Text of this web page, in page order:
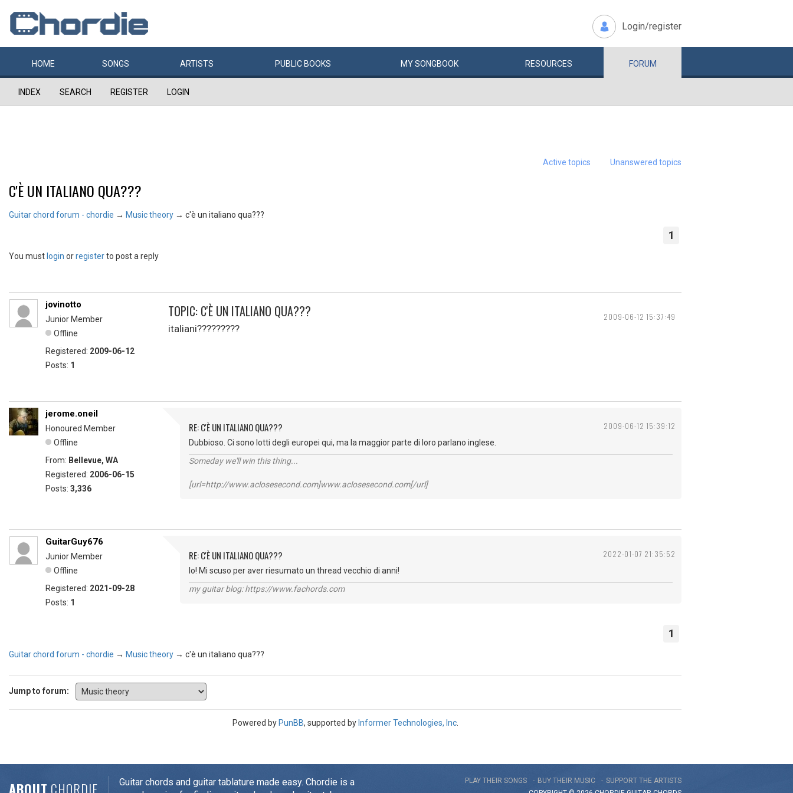
Login/register
HOME SONGS ARTISTS PUBLIC BOOKS MYSONGBOOK RESOURCES FORUM
INDEX SEARCH REGISTER LOGIN
Active topics Unanswered topics
C'È UN ITALIANO QUA???
Guitar chord forum - chordie → Music theory → c'è un italiano qua???
1
You must login orregisterto post a reply
2009-06-12 15:37:49
jovinotto
Junior Member
Offline
Registered: 2009-06-12
Posts: 1
TOPIC: C'È UN ITALIANO QUA???
italiani?????????
2009-06-12 15:39:12
jerome.oneil
Honoured Member
Offline
From: Bellevue, WA
Registered: 2006-06-15
Posts: 3,336
RE: C'È UN ITALIANO QUA???
Dubbioso. Ci sono lotti degli europei qui, ma la maggior parte di loro parlano inglese.
Someday we'll win this thing...
[url=http://www.aclosesecond.com]www.aclosesecond.com[/url]
2022-01-07 21:35:52
GuitarGuy676
Junior Member
Offline
Registered: 2021-09-28
Posts: 1
RE: C'È UN ITALIANO QUA???
Io! Mi scuso per aver riesumato un thread vecchio di anni!
my guitar blog: https://www.fachords.com
1
Guitar chord forum - chordie → Music theory → c'è un italiano qua???
Jump to forum:
Powered by PunBB, supported by Informer Technologies, Inc.
ABOUT CHORDIE
Guitar chords and guitar tablature made easy. Chordie is a
PLAY THEIR SONGS BUY THEIR MUSIC
SUPPORT THE ARTISTS